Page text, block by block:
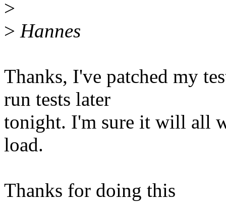
>
> Hannes
Thanks, I've patched my
run tests later
tonight. I'm sure it will all
load.
Thanks for doing this